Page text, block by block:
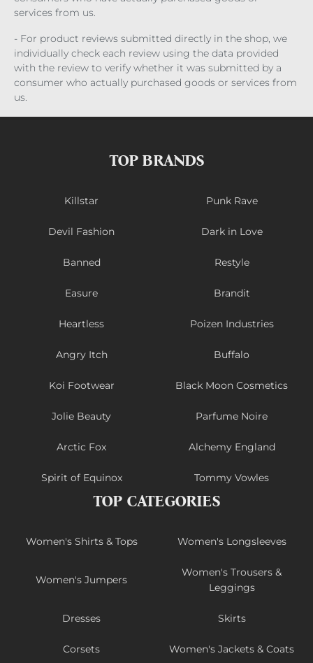
services from us.
- For product reviews submitted directly in the shop, we
individually check each review using the data provided
with the review to verify whether it was submitted by a
consumer who actually purchased goods or services from
us.
TOP BRANDS
Killstar Punk Rave
Devil Fashion Dark in Love
Banned Restyle
Easure Brandit
Heartless Poizen Industries
Angry Itch Buffalo
Koi Footwear Black Moon Cosmetics
Jolie Beauty Parfume Noire
Arctic Fox Alchemy England
Spirit of Equinox Tommy Vowles
TOP CATEGORIES
Women's Shirts & Tops Women's Longsleeves
Women's Jumpers
Women's Trousers &
Leggings
Dresses Skirts
Corsets Women's Jackets & Coats